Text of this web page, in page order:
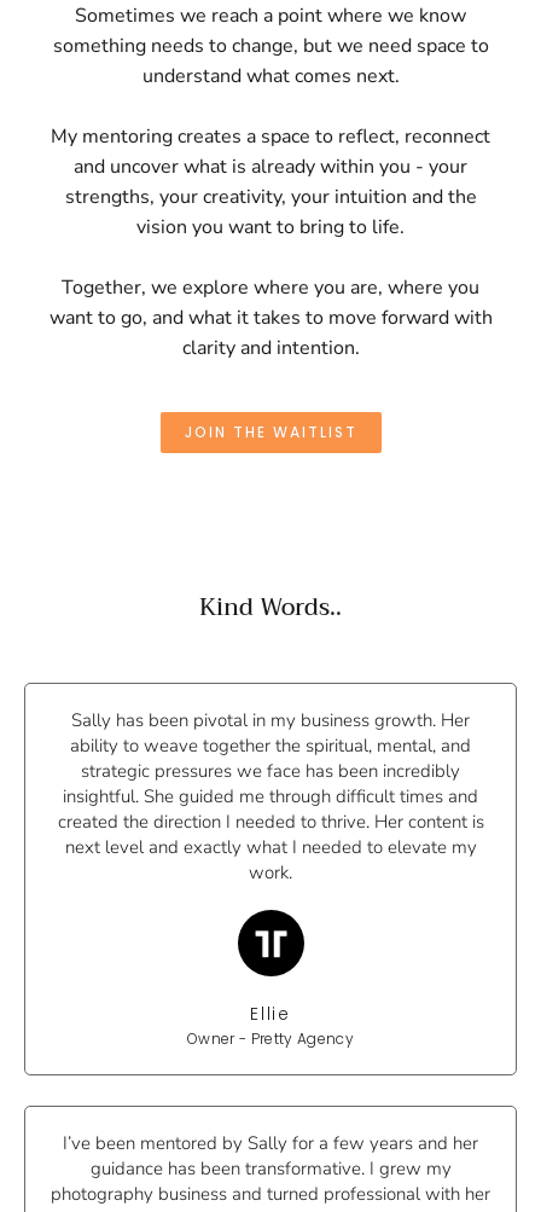
Sometimes we reach a point where we know
something needs to change, but we need space to
understand what comes next.
My mentoring creates a space to reflect, reconnect
and uncover what is already within you - your
strengths, your creativity, your intuition and the
vision you want to bring to life.
Together, we explore where you are, where you
want to go, and what it takes to move forward with
clarity and intention.
JOIN THE WAITLIST
Kind Words..
Sally has been pivotal in my business growth. Her
ability to weave together the spiritual, mental, and
strategic pressures we face has been incredibly
insightful. She guided me through difficult times and
created the direction I needed to thrive. Her content is
next level and exactly what I needed to elevate my
work.
Ellie
Owner - Pretty Agency
I’ve been mentored by Sally for a few years and her
guidance has been transformative. I grew my
photography business and turned professional with her